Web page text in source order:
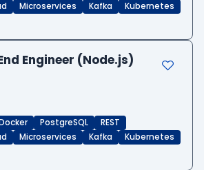
Microservices Kafka
Kubernetes
Engineer (Node.js)
PostgreSQL
REST
Microservices Kafka
Kubernetes